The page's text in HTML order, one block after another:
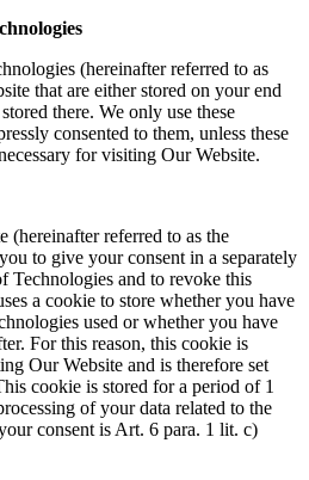
(hereinafter referred to as
that are either stored on your end
there. We only use these
consented to them, unless these
for visiting Our Website.
(hereinafter referred to as the
to give your consent in a separately
Technologies and to revoke this
a cookie to store whether you have
used or whether you have
For this reason, this cookie is
Our Website and is therefore set
cookie is stored for a period of 1
of your data related to the
consent is Art. 6 para. 1 lit. c)